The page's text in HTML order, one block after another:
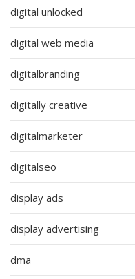
digital unlocked
digital web media
digitalbranding
digitally creative
digitalmarketer
digitalseo
display ads
display advertising
dma